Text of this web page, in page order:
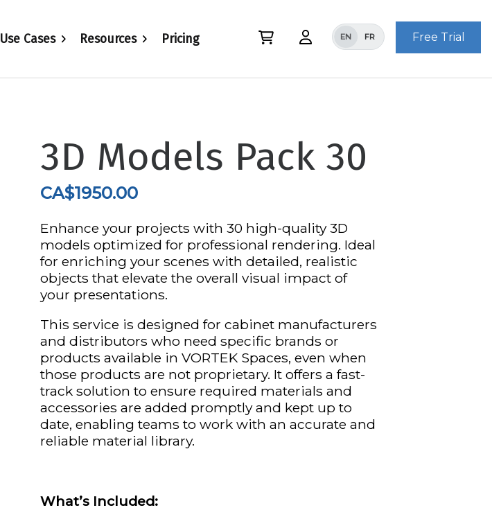
Use Cases Resources Pricing EN FR Free Trial
3D Models Pack 30
CA$1950.00
Enhance your projects with 30 high-quality 3D
models optimized for professional rendering. Ideal
for enriching your scenes with detailed, realistic
objects that elevate the overall visual impact of
your presentations.
This service is designed for cabinet manufacturers
and distributors who need specific brands or
products available in VORTEK Spaces, even when
those products are not proprietary. It offers a fast-
track solution to ensure required materials and
accessories are added promptly and kept up to
date, enabling teams to work with an accurate and
reliable material library.
What’s Included: